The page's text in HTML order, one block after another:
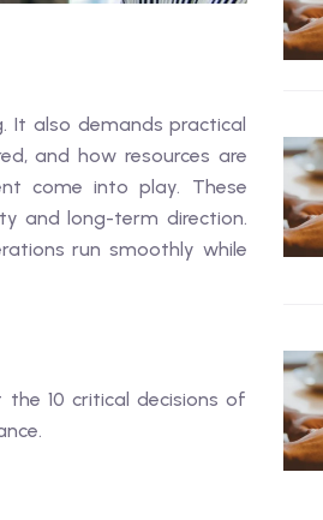
It also demands practical
and how resources are
come into play. These
and long-term direction.
run smoothly while
10 critical decisions of